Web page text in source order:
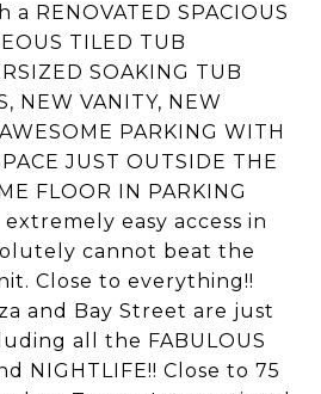
RENOVATED SPACIOUS
TILED TUB
SOAKING TUB
NEW VANITY, NEW
PARKING WITH
JUST OUTSIDE THE
FLOOR IN PARKING
easy access in
cannot beat the
Close to everything!!
and Bay Street are just
all the FABULOUS
NIGHTLIFE!! Close to 75